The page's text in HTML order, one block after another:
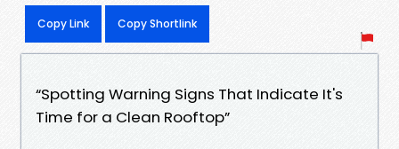
Copy Link Copy Shortlink
“Spotting Warning Signs That Indicate It's
Time for a Clean Rooftop”